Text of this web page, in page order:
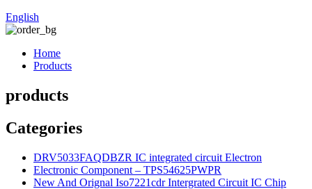
English
Home
Products
products
Categories
DRV5033FAQDBZR IC integrated circuit Electron
Electronic Component – TPS54625PWPR
New And Orignal Iso7221cdr Intergrated Circuit IC Chip